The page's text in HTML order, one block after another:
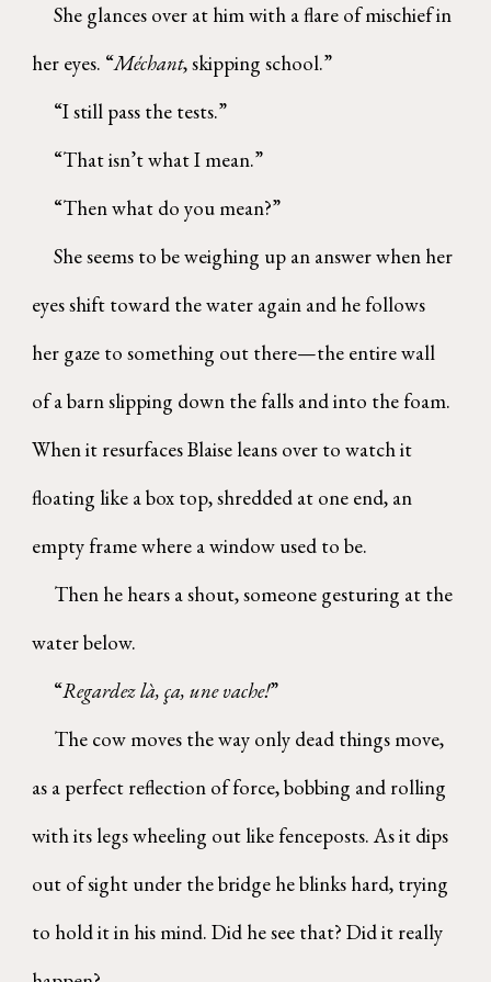
She glances over at him with a flare of mischief in
her eyes. “Méchant, skipping school.”
“I still pass the tests.”
“That isn’t what I mean.”
“Then what do you mean?”
She seems to be weighing up an answer when her
eyes shift toward the water again and he follows
her gaze to something out there—the entire wall
of a barn slipping down the falls and into the foam.
When it resurfaces Blaise leans over to watch it
floating like a box top, shredded at one end, an
empty frame where a window used to be.
Then he hears a shout, someone gesturing at the
water below.
“Regardez là, ça, une vache!”
The cow moves the way only dead things move,
as a perfect reflection of force, bobbing and rolling
with its legs wheeling out like fenceposts. As it dips
out of sight under the bridge he blinks hard, trying
to hold it in his mind. Did he see that? Did it really